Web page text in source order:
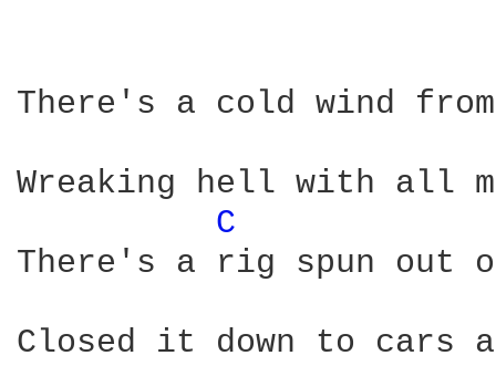
There's a cold wind
Wreaking hell with all
C
There's a rig spun out
Closed it down to cars